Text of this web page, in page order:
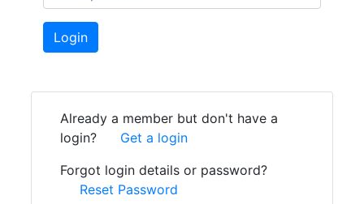
Login
Already a member but don't have a
login?
Get a login
Forgot login details or password?
Reset Password